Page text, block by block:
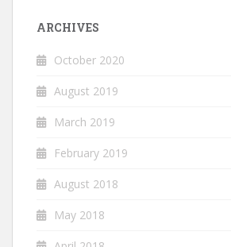
ARCHIVES
October 2020
August 2019
March 2019
February 2019
August 2018
May 2018